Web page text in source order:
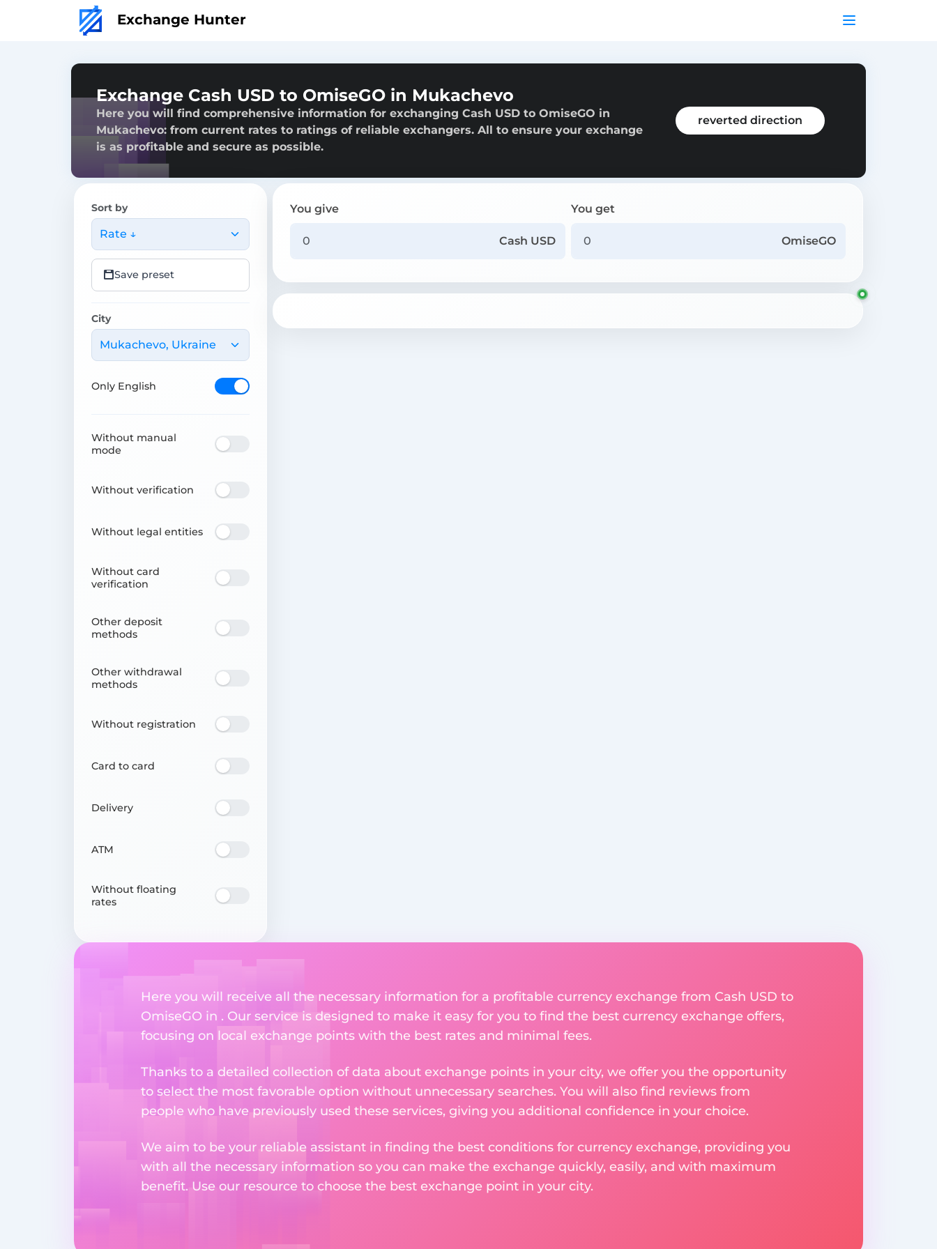
Exchange Hunter
Exchange Cash USD to OmiseGO in Mukachevo
Here you will find comprehensive information for exchanging Cash USD to OmiseGO in
Mukachevo: from current rates to ratings of reliable exchangers. All to ensure your exchange
is as profitable and secure as possible.
reverted direction
Sort by
Rate ↓
Save preset
City
Mukachevo, Ukraine
Only English
Without manual
mode
Without verification
Without legal entities
Without card
verification
Other deposit
methods
Other withdrawal
methods
Without registration
Card to card
Delivery
ATM
Without floating
rates
You give
Cash USD
You get
OmiseGO
Here you will receive all the necessary information for a profitable currency exchange from Cash USD to
OmiseGO in . Our service is designed to make it easy for you to find the best currency exchange offers,
focusing on local exchange points with the best rates and minimal fees.
Thanks to a detailed collection of data about exchange points in your city, we offer you the opportunity
to select the most favorable option without unnecessary searches. You will also find reviews from
people who have previously used these services, giving you additional confidence in your choice.
We aim to be your reliable assistant in finding the best conditions for currency exchange, providing you
with all the necessary information so you can make the exchange quickly, easily, and with maximum
benefit. Use our resource to choose the best exchange point in your city.